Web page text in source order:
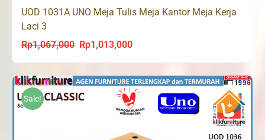
UOD 1031A UNO Meja Tulis Meja Kantor Meja Kerja
Laci 3
Rp1,067,000
Original
was:
Rp1,067,000.
Rp1,013,000Current
is:
Rp1,013,000.
Sale!